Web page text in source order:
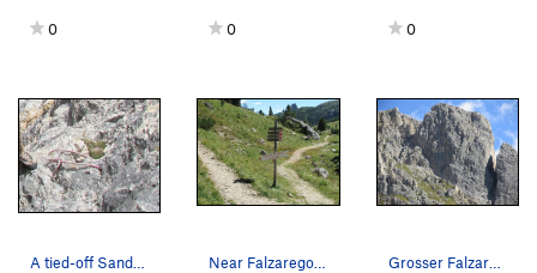
0 0 0
Grosser Falzaregoturm, West face.